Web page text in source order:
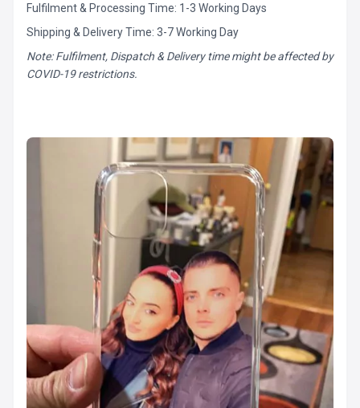
Fulfilment & Processing Time: 1-3 Working Days
Shipping & Delivery Time: 3-7 Working Day
Note: Fulfilment, Dispatch & Delivery time might be affected by
COVID-19 restrictions.